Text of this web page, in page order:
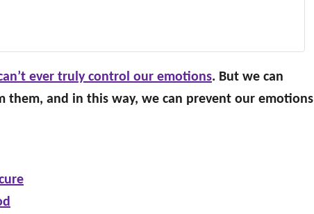
ever truly control our emotions. But we can
them, and in this way, we can prevent our emotions